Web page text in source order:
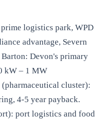
logistics park, WPD
advantage, Severn
Devon's primary
kW – 1 MW
cluster):
4-5 year payback.
port logistics and food